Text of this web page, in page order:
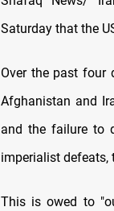
Saturday that the
Over the past four
Afghanistan and
and the failure to
imperialist defeats,
This is owed to